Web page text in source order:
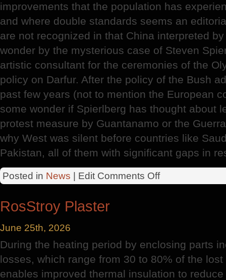
improvements that the population has
and where double standards seems an
are not recognized in that China interpreted
wonder by the mysterious case of Steven
artistic consultant for the ceremonies of the
policy on Darfur. After the policy of the Bush
past few years (not to mention the European
some wonder if Spierlberg has thought about
protest measure by Guantanamo or the
why West was silent before countries like
Pakistan, all of them with significant gaps in
Posted in News | Edit Comments Offon
Olympic
RosStroy Plaster
June 25th, 2026
During the heating period by enclosing parts
losses, which range from 30 to 80% of the
enables improved thermal insulation to